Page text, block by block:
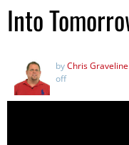
Into
byChris Graveline
off